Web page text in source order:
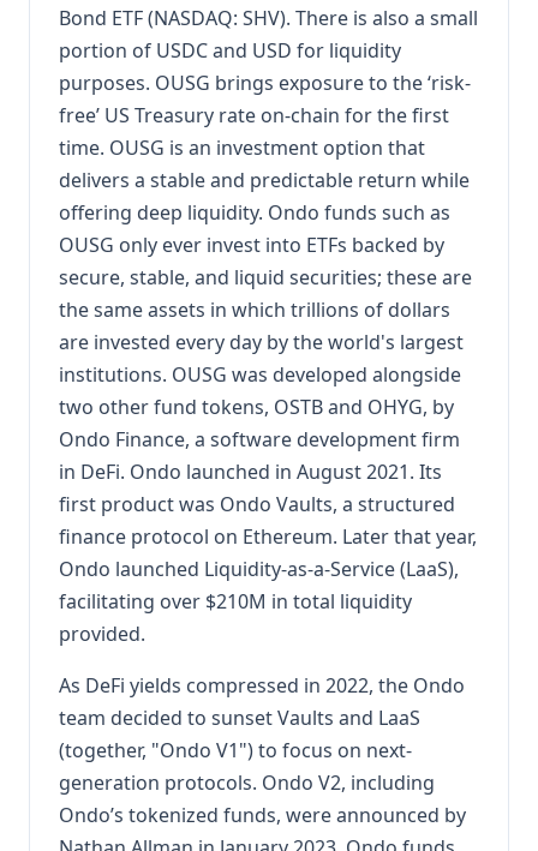
Bond ETF (NASDAQ: SHV). There is also a small
portion of USDC and USD for liquidity
purposes. OUSG brings exposure to the ‘risk-
free’ US Treasury rate on-chain for the first
time. OUSG is an investment option that
delivers a stable and predictable return while
offering deep liquidity. Ondo funds such as
OUSG only ever invest into ETFs backed by
secure, stable, and liquid securities; these are
the same assets in which trillions of dollars
are invested every day by the world's largest
institutions. OUSG was developed alongside
two other fund tokens, OSTB and OHYG, by
Ondo Finance, a software development firm
in DeFi. Ondo launched in August 2021. Its
first product was Ondo Vaults, a structured
finance protocol on Ethereum. Later that year,
Ondo launched Liquidity-as-a-Service (LaaS),
facilitating over $210M in total liquidity
provided.
As DeFi yields compressed in 2022, the Ondo
team decided to sunset Vaults and LaaS
(together, "Ondo V1") to focus on next-
generation protocols. Ondo V2, including
Ondo’s tokenized funds, were announced by